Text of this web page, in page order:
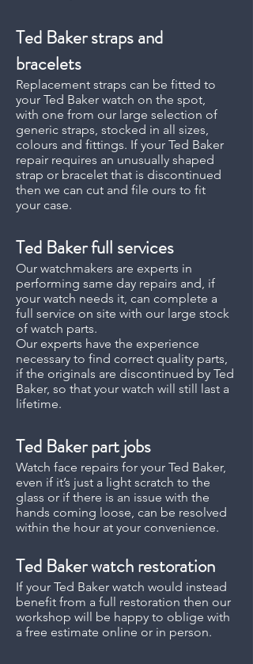
Ted Baker straps and
bracelets
Replacement straps can be fitted to
your Ted Baker watch on the spot,
with one from our large selection of
generic straps, stocked in all sizes,
colours and fittings. If your Ted Baker
repair requires an unusually shaped
strap or bracelet that is discontinued
then we can cut and file ours to fit
your case.
Ted Baker full services
Our watchmakers are experts in
performing same day repairs and, if
your watch needs it, can complete a
full service on site with our large stock
of watch parts.
Our experts have the experience
necessary to find correct quality parts,
if the originals are discontinued by Ted
Baker, so that your watch will still last a
lifetime.
Ted Bakerpart jobs
Watch face repairs for your Ted Baker,
even if it’s just a light scratch to the
glass or if there is an issue with the
hands coming loose, can be resolved
within the hour at your convenience.
Ted Bakerwatch restoration
If your Ted Baker watch would instead
benefit from a full restoration then our
workshop will be happy to oblige with
a free estimate online or in person.